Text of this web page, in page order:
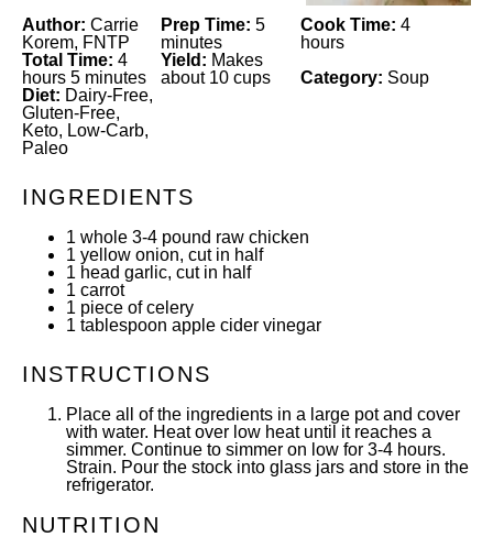
Author: Carrie
Korem, FNTP
Prep Time: 5
minutes
Cook Time: 4
hours
Total Time: 4
hours 5 minutes
Yield: Makes
about 10 cups
Category: Soup
Diet: Dairy-Free,
Gluten-Free,
Keto, Low-Carb,
Paleo
INGREDIENTS
1 whole 3-4 pound raw chicken
1 yellow onion, cut in half
1 head garlic, cut in half
1 carrot
1 piece of celery
1 tablespoon apple cider vinegar
INSTRUCTIONS
Place all of the ingredients in a large pot and cover
with water. Heat over low heat until it reaches a
simmer. Continue to simmer on low for 3-4 hours.
Strain. Pour the stock into glass jars and store in the
refrigerator.
NUTRITION